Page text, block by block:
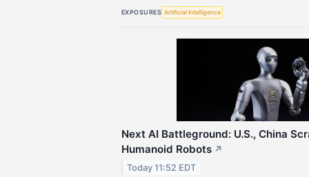
EXPOSURES Artificial Intelligence
Next AI Battleground: U.S., China
Humanoid Robots ↗
Today 11:52 EDT